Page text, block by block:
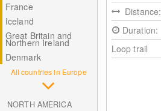
France
Iceland
Great Britain and
Northern Ireland
Denmark
All countries in Europe
NORTH AMERICA
Distance:
Duration:
Loop trail